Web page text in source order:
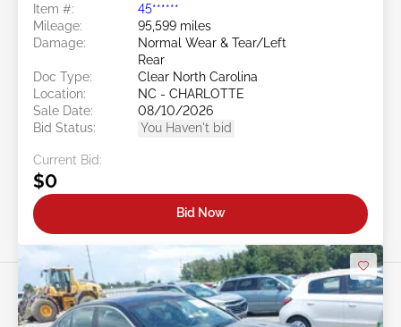
Item #:
45******
Mileage:
95,599 miles
Damage:
Normal Wear & Tear/Left
Rear
Doc Type:
Clear North Carolina
Location:
NC - CHARLOTTE
Sale Date:
08/10/2026
Bid Status:
You Haven't bid
Current Bid:
$0
Bid Now